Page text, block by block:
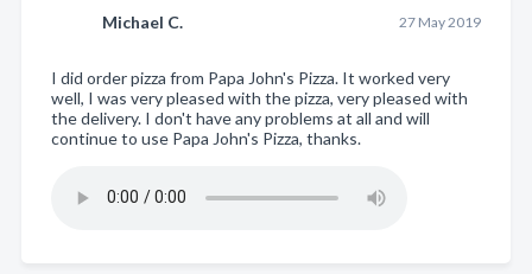
Michael C. 27 May 2019
I did order pizza from Papa John's Pizza. It worked very
well, I was very pleased with the pizza, very pleased with
the delivery. I don't have any problems at all and will
continue to use Papa John's Pizza, thanks.